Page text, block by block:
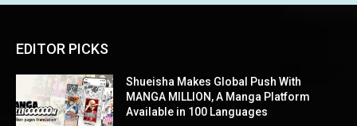
EDITOR PICKS
Shueisha Makes Global Push With
MANGA MILLION, A Manga Platform
Available in 100 Languages